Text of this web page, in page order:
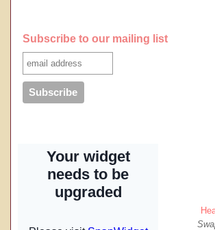
Subscribe to our mailing list